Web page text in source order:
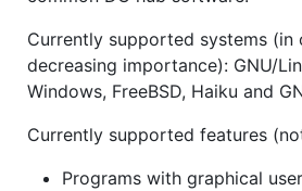
Currently supported systems (in
decreasing importance): GNU/
Windows, FreeBSD, Haiku and
Currently supported features
Programs with graphical